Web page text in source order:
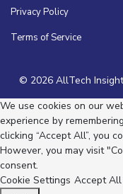
Privacy Policy
Terms of Service
© 2026 AllTech
We use cookies on our
experience by
clicking “Accept All”, you
However, you may visit
consent.
Cookie Settings Accept All